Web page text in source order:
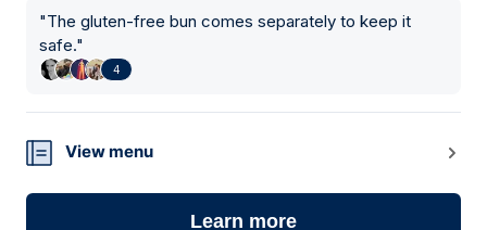
"The gluten-free bun comes separately to keep it
safe."
4
View menu
Learn more